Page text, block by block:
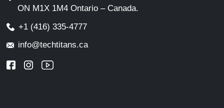
ON M1X 1M4 Ontario – Canada.
+1 (416) 335-4777
info@techtitans.ca